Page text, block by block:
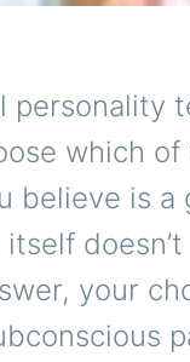
personality
which of
believe is a
doesn’t
your